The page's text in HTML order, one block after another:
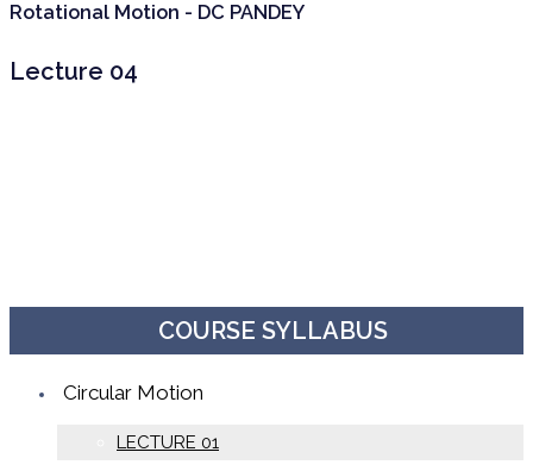
COURSE SYLLABUS
Circular Motion
LECTURE 01
Rotational Motion - DC PANDEY
Lecture 04